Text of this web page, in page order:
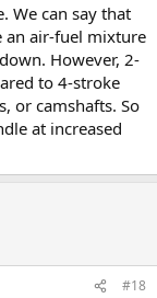
We can say that
an air-fuel mixture
However, 2-
to 4-stroke
or camshafts. So
at increased
#18